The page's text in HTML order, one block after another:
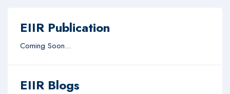
EIIR Publication
Coming Soon...
EIIR Blogs